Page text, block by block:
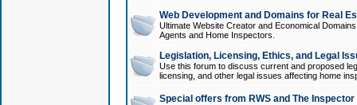
Web Development and Domains for Real
Ultimate Website Creator and Economical
Agents and Home Inspectors.
Legislation, Licensing, Ethics, and Legal
Use this forum to discuss current and proposed
licensing, and other legal issues affecting home
Special offers from RWS and The